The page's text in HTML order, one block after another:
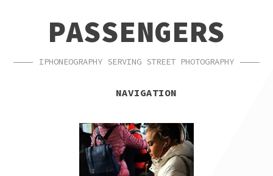
NAVIGATIONPASSENGERS
IPHONEOGRAPHY SERVING STREET PHOTOGRAPHY
NAVIGATION